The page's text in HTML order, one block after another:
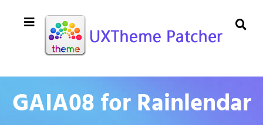
GAIA08 for Rainlendar